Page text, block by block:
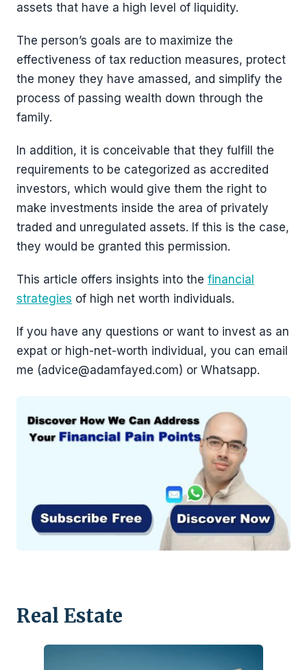
assets that have a high level of liquidity.
The person’s goals are to maximize the
effectiveness of tax reduction measures, protect
the money they have amassed, and simplify the
process of passing wealth down through the
family.
In addition, it is conceivable that they fulfill the
requirements to be categorized as accredited
investors, which would give them the right to
make investments inside the area of privately
traded and unregulated assets. If this is the case,
they would be granted this permission.
This article offers insights into the financial
strategies of high net worth individuals.
If you have any questions or want to invest as an
expat or high-net-worth individual, you can email
me (advice@adamfayed.com) or Whatsapp.
Real Estate